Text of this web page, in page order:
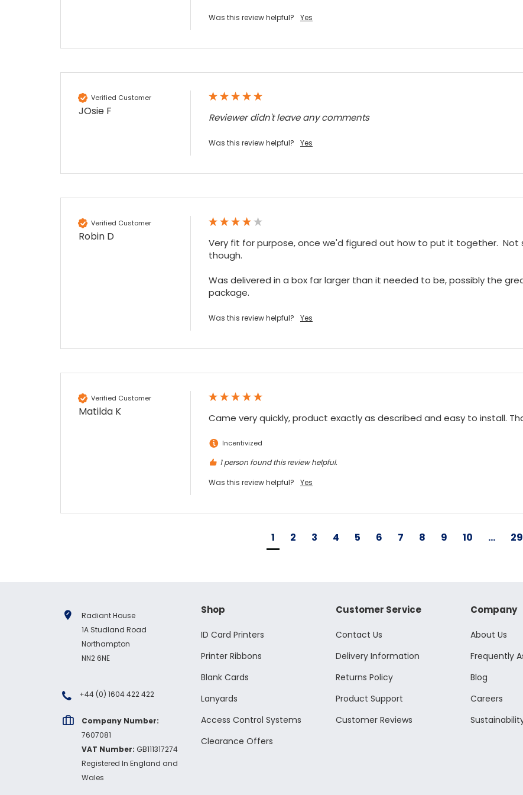
Was this review helpful? Yes
Verified Customer
JOsie F Reviewer didn't leave any comments
Was this review helpful? Yes
Verified Customer
Robin D
Very fit for purpose, once we'd figured out how to put it together.  Not
though.
Was delivered in a box far larger than it needed to be, possibly the
package.
Was this review helpful? Yes
Verified Customer
Matilda K Came very quickly, product exactly as described and easy to install.
Incentivized
1 person found this review helpful.
Was this review helpful?
Yes
1 2 3 4 5 6 7 8 9 10 ... 29
Radiant House
1A Studland Road
Northampton
NN2 6NE
+44 (0) 1604 422 422
Company Number:
7607081
VAT Number: GB111317274
Registered In England and
Wales
Shop
ID Card Printers
Printer Ribbons
Blank Cards
Lanyards
Access Control Systems
Clearance Offers
Customer Service
Contact Us
Delivery Information
Returns Policy
Product Support
Customer Reviews
Company
About Us
Frequently
Blog
Careers
ordering online was very easy, they were
7 months ago
Facebook Source:Google Local